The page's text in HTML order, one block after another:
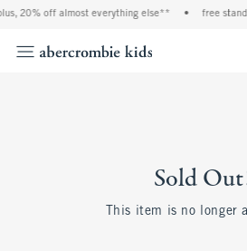
20% off almost everything else** • free
Sold
This item is no longer